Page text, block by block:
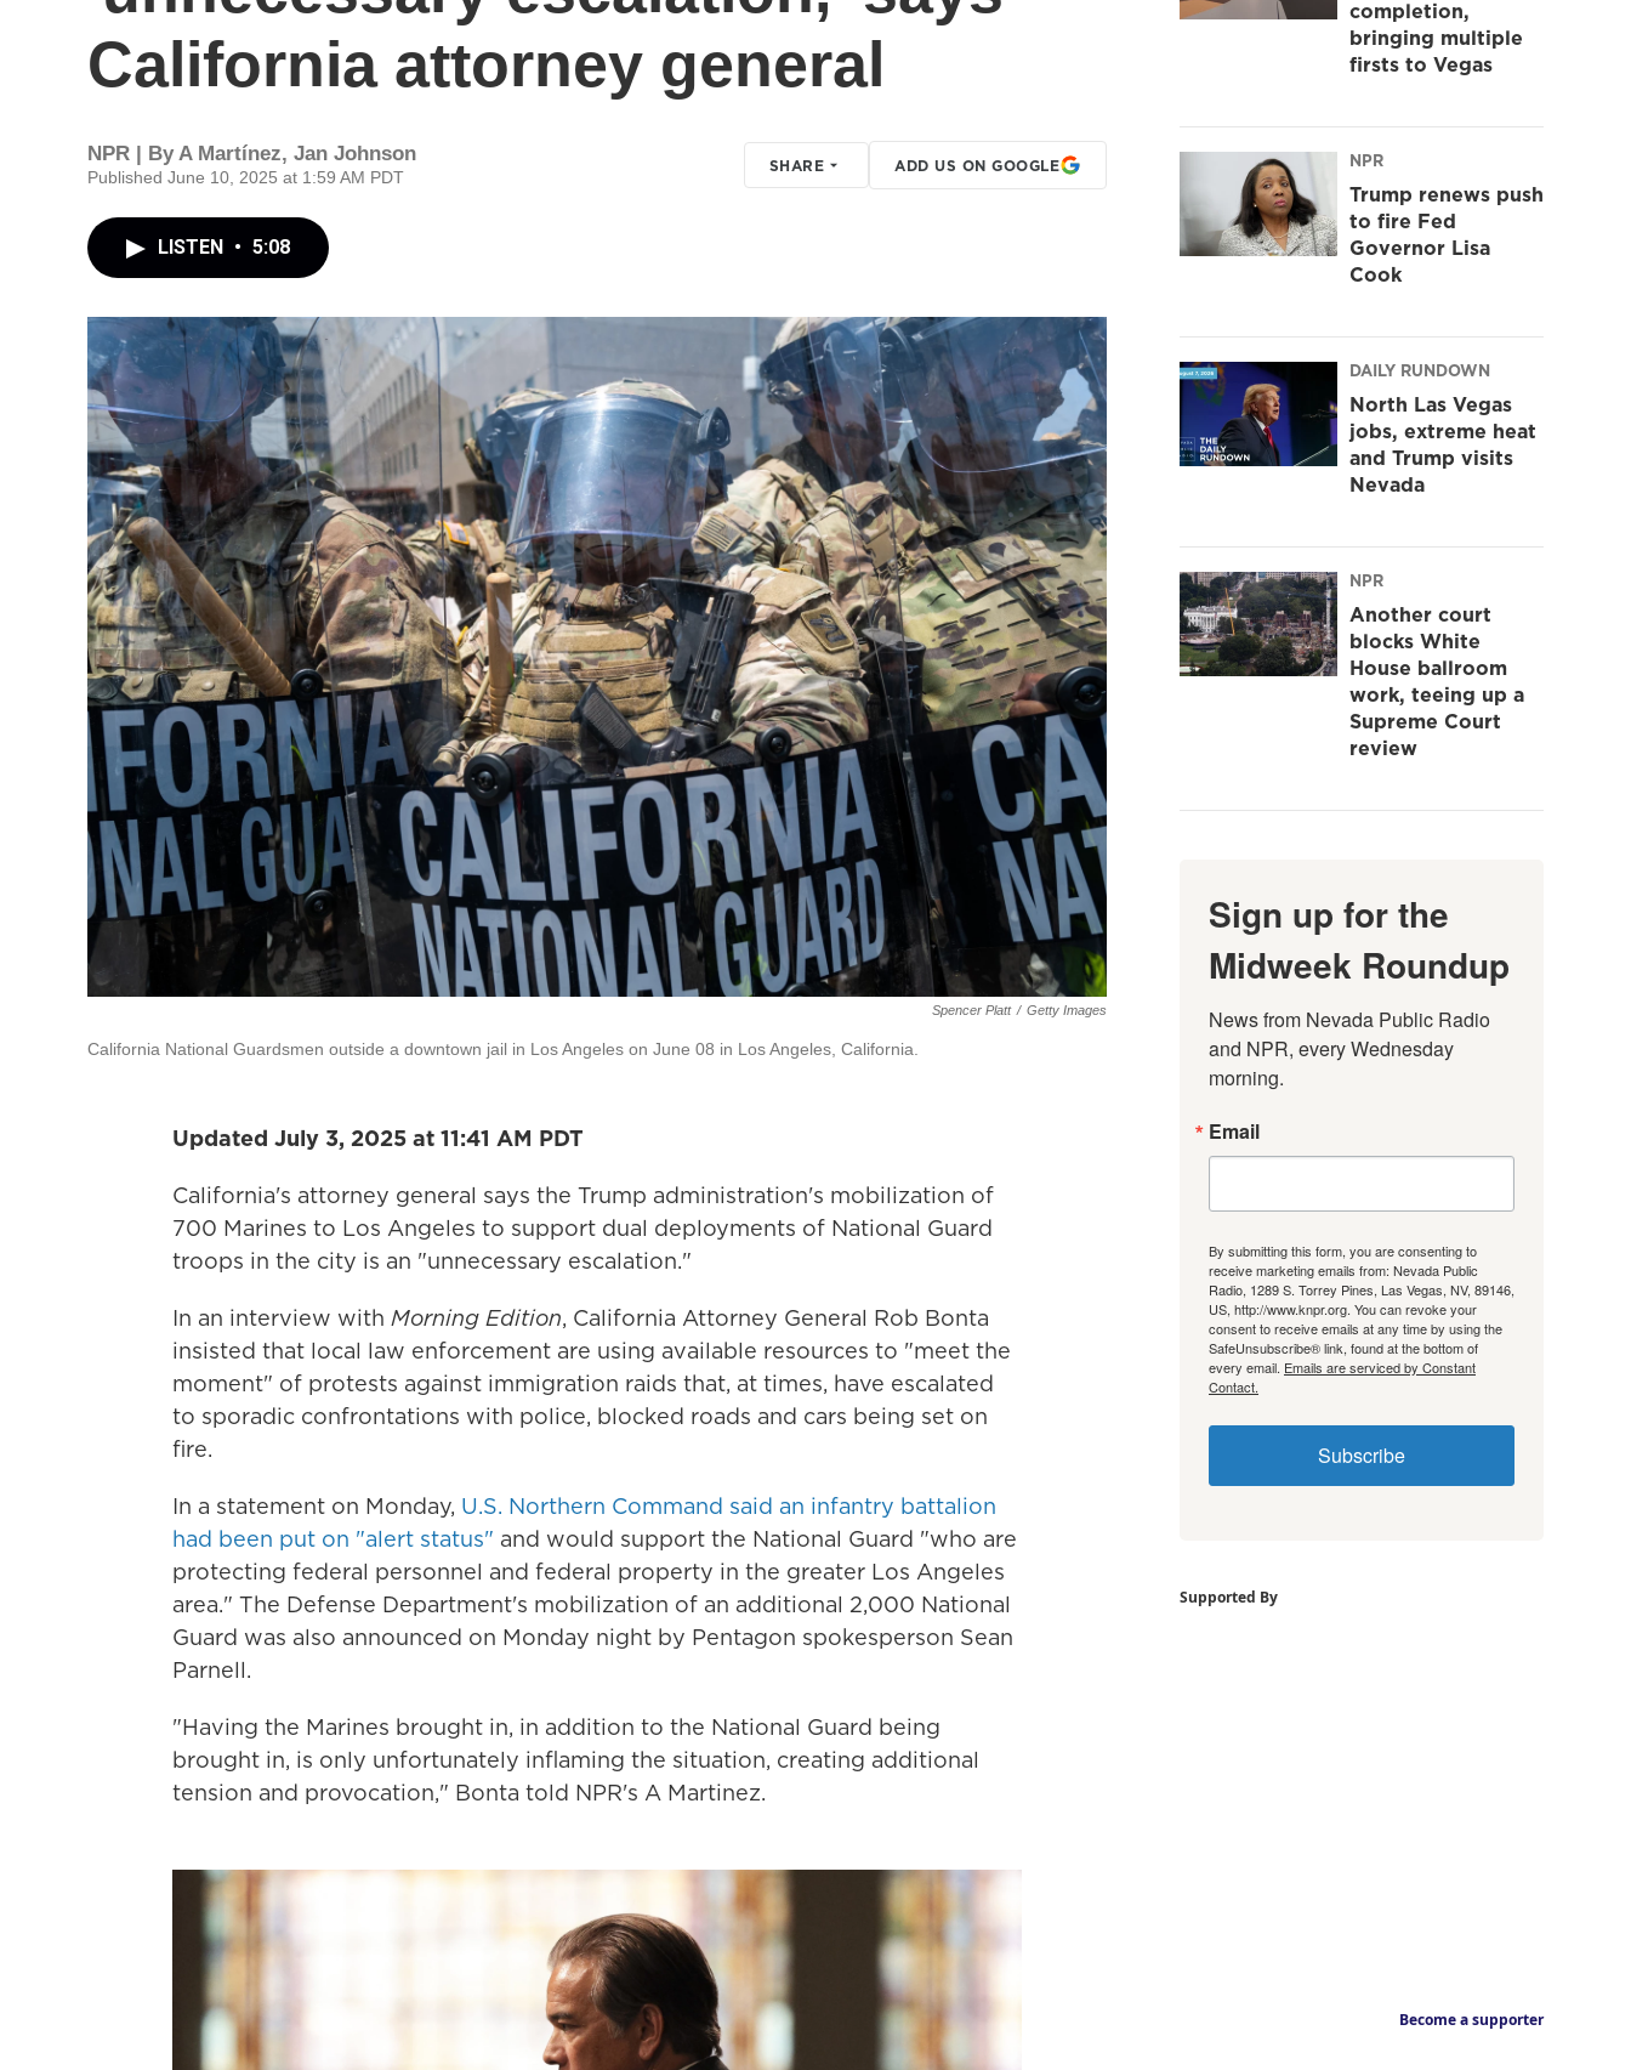
California attorney general
NPR | ByA Martínez, Jan Johnson
Published June 10, 2025 at 1:59 AM PDT
SHARE ADD US ON GOOGLE
LISTEN • 5:08
Spencer Platt / Getty Images
California National Guardsmen outside a downtown jail in Los Angeles on June 08 in Los Angeles, California.
Updated July 3, 2025 at 11:41 AM PDT
California's attorney general says the Trump administration's mobilization of
700 Marines to Los Angeles to support dual deployments of National Guard
troops in the city is an "unnecessary escalation."
In an interview with Morning Edition, California Attorney General Rob Bonta
insisted that local law enforcement are using available resources to "meet the
moment" of protests against immigration raids that, at times, have escalated
to sporadic confrontations with police, blocked roads and cars being set on
fire.
In a statement on Monday, U.S. Northern Command said an infantry battalion
had been put on "alert status" and would support the National Guard "who are
protecting federal personnel and federal property in the greater Los Angeles
area." The Defense Department's mobilization of an additional 2,000 National
Guard was also announced on Monday night by Pentagon spokesperson Sean
Parnell.
"Having the Marines brought in, in addition to the National Guard being
brought in, is only unfortunately inflaming the situation, creating additional
tension and provocation," Bonta told NPR's A Martinez.
completion,
bringing multiple
firsts to Vegas
NPR
Trump renews push
to fire Fed
Governor Lisa
Cook
DAILY RUNDOWN
North Las Vegas
jobs, extreme heat
and Trump visits
Nevada
NPR
Another court
blocks White
House ballroom
work, teeing up a
Supreme Court
review
Sign up for the
Midweek Roundup
News from Nevada Public Radio
and NPR, every Wednesday
morning.
Email
By submitting this form, you are consenting to
receive marketing emails from: Nevada Public
Radio, 1289 S. Torrey Pines, Las Vegas, NV, 89146,
US, http://www.knpr.org. You can revoke your
consent to receive emails at any time by using the
SafeUnsubscribe® link, found at the bottom of
every email. Emails are serviced by Constant
Contact.
Subscribe
Supported By
Become a supporter